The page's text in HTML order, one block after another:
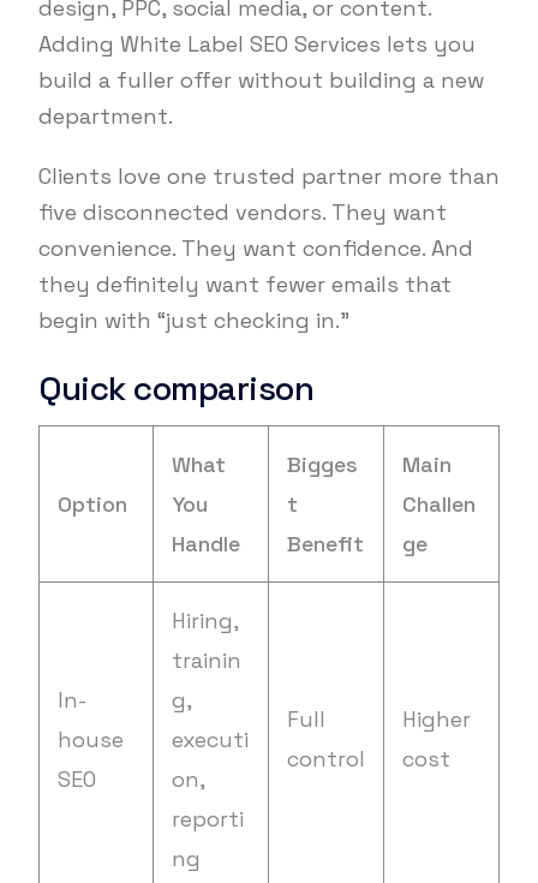
design, PPC, social media, or content.
Adding White Label SEO Services lets you
build a fuller offer without building a new
department.
Clients love one trusted partner more than
five disconnected vendors. They want
convenience. They want confidence. And
they definitely want fewer emails that
begin with “just checking in.”
Quick comparison
Option
What
You
Handle
Bigges
t
Benefit
Main
Challen
ge
In-
house
SEO
Hiring,
trainin
g,
executi
on,
reporti
ng
Full
control
Higher
cost